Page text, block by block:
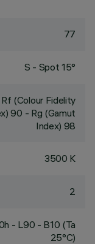
77
S - Spot 15°
(Colour Fidelity
90 - Rg (Gamut
Index) 98
3500 K
2
- L90 - B10 (Ta
25°C)